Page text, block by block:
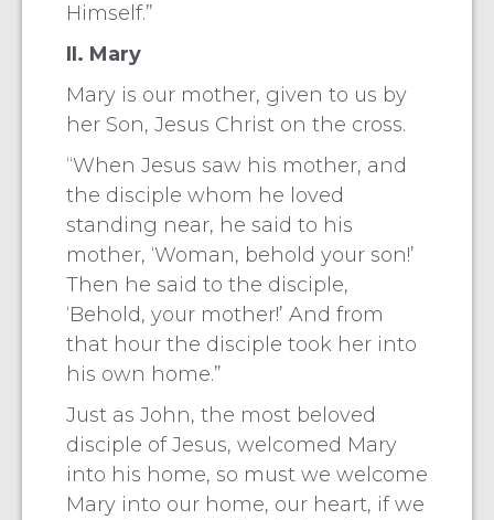
Himself.”
II. Mary
Mary is our mother, given to us by
her Son, Jesus Christ on the cross.
“When Jesus saw his mother, and
the disciple whom he loved
standing near, he said to his
mother, ‘Woman, behold your son!’
Then he said to the disciple,
‘Behold, your mother!’ And from
that hour the disciple took her into
his own home.”
Just as John, the most beloved
disciple of Jesus, welcomed Mary
into his home, so must we welcome
Mary into our home, our heart, if we